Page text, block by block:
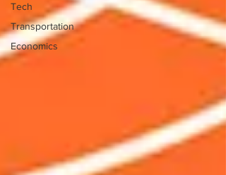
Tech
Transportation
Economics